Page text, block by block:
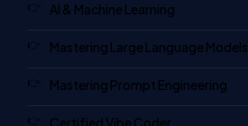
AI & Machine Learning
Mastering Large Language Models
Mastering Prompt Engineering
Certified Vibe Coder